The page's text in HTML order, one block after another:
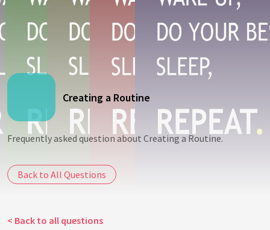
Creating a Routine
Frequently asked question about Creating a Routine.
Back to All Questions
< Back to all questions